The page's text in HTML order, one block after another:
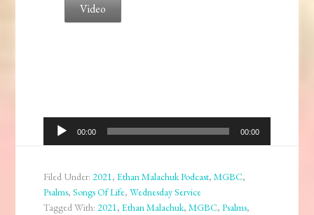
Video
Audio
Player
00:00 00:00
Filed Under:2021,Ethan Malachuk Podcast,MGBC,
Psalms,Songs Of Life,Wednesday Service
Tagged With:2021,Ethan Malachuk,MGBC,Psalms,